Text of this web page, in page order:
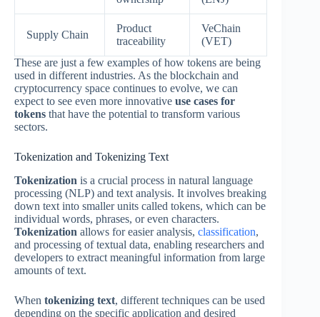
Supply Chain
Product
traceability
VeChain
(VET)
These are just a few examples of how tokens are being
used in different industries. As the blockchain and
cryptocurrency space continues to evolve, we can
expect to see even more innovative use cases for
tokens that have the potential to transform various
sectors.
Tokenization and Tokenizing Text
Tokenization is a crucial process in natural language
processing (NLP) and text analysis. It involves breaking
down text into smaller units called tokens, which can be
individual words, phrases, or even characters.
Tokenization allows for easier analysis, classification,
and processing of textual data, enabling researchers and
developers to extract meaningful information from large
amounts of text.
When tokenizing text, different techniques can be used
depending on the specific application and desired